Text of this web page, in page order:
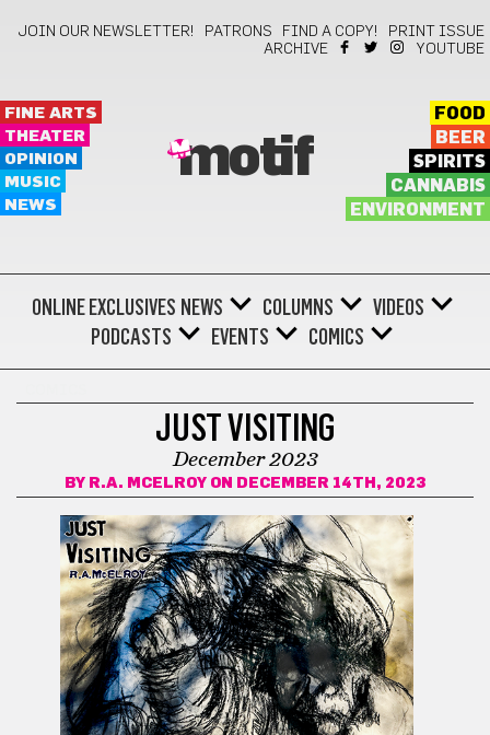
JOIN OUR NEWSLETTER! PATRONS FIND A COPY!
PRINT ISSUE
ARCHIVE
YOUTUBE
FINE ARTS
THEATER
OPINION
MUSIC
NEWS
motif
FOOD
BEER
SPIRITS
CANNABIS
ENVIRONMENT
ONLINE EXCLUSIVES NEWS COLUMNS
VIDEOS
PODCASTS
EVENTS COMICS
JUST VISITING
December 2023
BY R.A. MCELROY ON DECEMBER 14TH, 2023